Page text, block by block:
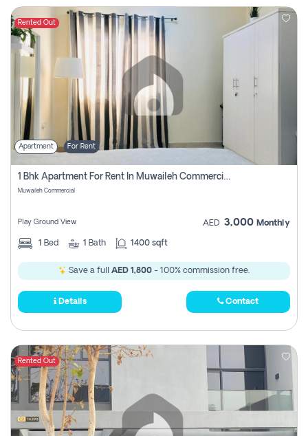
Rented Out
Apartment For Rent
1 Bhk Apartment For Rent In Muwaileh Commercial, Sharjah
Muwaileh Commercial
Play Ground View AED 3,000 Monthly
1 Bed 1 Bath 1400 sqft
Save a full AED 1,800 - 100% commission free.
Details Contact
Rented Out